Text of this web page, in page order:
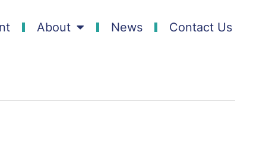
About News Contact Us